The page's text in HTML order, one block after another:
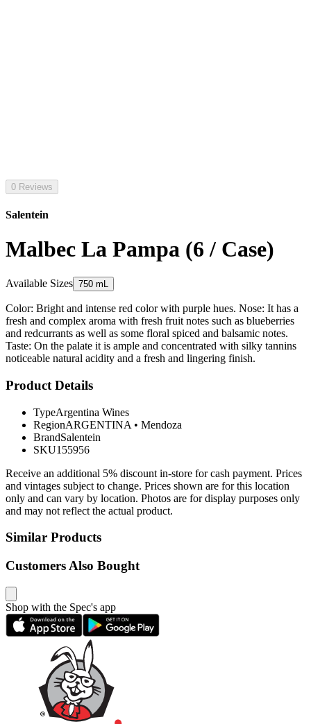
0 Reviews
Salentein
Malbec La Pampa (6 / Case)
Available Sizes 750 mL
Color: Bright and intense red color with purple hues. Nose: It has a
fresh and complex aroma with fresh fruit notes such as blueberries
and redcurrants as well as some floral spiced and balsamic notes.
Taste: On the palate it is ample and concentrated with silky tannins
noticeable natural acidity and a fresh and lingering finish.
Product Details
TypeArgentina Wines
RegionARGENTINA • Mendoza
BrandSalentein
SKU155956
Receive an additional 5% discount in-store for cash payment. Prices
and vintages subject to change. Prices shown are for this location
only and can vary by location. Photos are for display purposes only
and may not reflect the actual product.
Similar Products
Customers Also Bought
Shop with the Spec's app